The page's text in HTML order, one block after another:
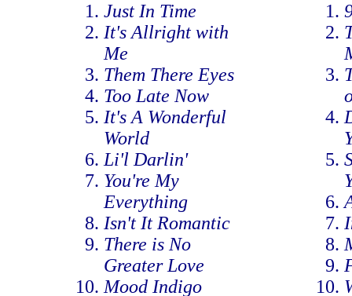
Just In Time
It's Allright with
Me
Them There Eyes
Too Late Now
It's A Wonderful
World
Li'l Darlin'
You're My
Everything
Isn't It Romantic
There is No
Greater Love
Mood Indigo